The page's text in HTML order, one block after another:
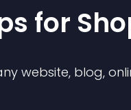
s for
website, blog,